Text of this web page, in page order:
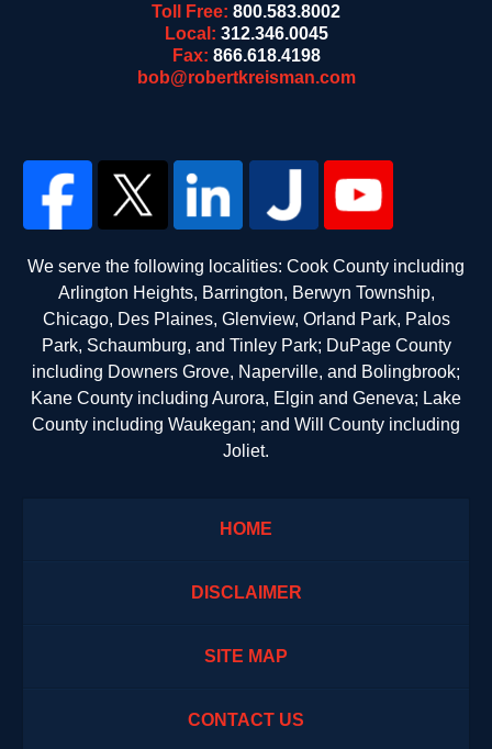
Toll Free: 800.583.8002
Local: 312.346.0045
Fax: 866.618.4198
bob@robertkreisman.com
We serve the following localities: Cook County including
Arlington Heights, Barrington, Berwyn Township,
Chicago, Des Plaines, Glenview, Orland Park, Palos
Park, Schaumburg, and Tinley Park; DuPage County
including Downers Grove, Naperville, and Bolingbrook;
Kane County including Aurora, Elgin and Geneva; Lake
County including Waukegan; and Will County including
Joliet.
HOME
DISCLAIMER
SITE MAP
CONTACT US